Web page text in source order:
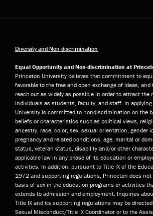
Diversity and Non-discrimination
Equal Opportunity and Non-discrimination at
Princeton University believes that commitment to
favorable to the free and open exchange of ideas,
reach out as widely as possible in order to attract the
individuals as students, faculty, and staff. In
University is committed to nondiscrimination on the
beliefs or characteristics such as political views,
ancestry, race, color, sex, sexual orientation, gender
pregnancy and related conditions, age, marital or
status, veteran status, disability and/or other
applicable law in any phase of its education or
activities. In addition, pursuant to Title IX of the
1972 and supporting regulations, Princeton does
basis of sex in the education programs or activities
extends to admission and employment. Inquiries
Title IX and its supporting regulations may be
Sexual Misconduct/Title IX Coordinator or to the